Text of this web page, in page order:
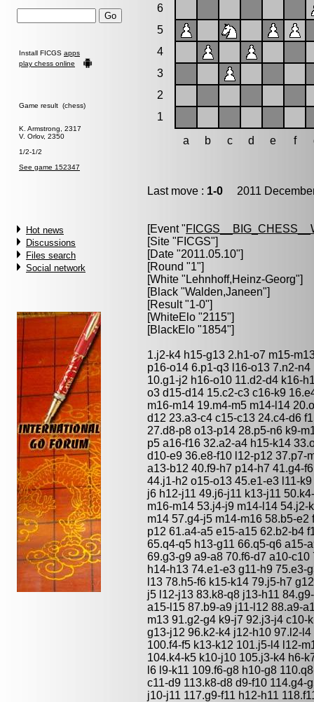
Install FICGS apps
play chess online
Game result (chess)
K. Armstrong, 2317
V. Orlov, 2350
1/2-1/2
See game 152347
Hot news
Discussions
Files search
Social network
6
5
4
3
2
1
a
b c d e f
Last move : 1-0 2011
[Event "
[Site "FICGS"]
[Date "2011.05.10"]
[Round "1"]
[White " Lehnhoff,Heinz-Georg"]
[Black "Walden,Janeen"]
[Result "1-0"]
[WhiteElo "2115"]
[BlackElo "1854"]
1.j2-k4 h15-g13 2.h1-o7 m15-
p16-o14 6.p1-q3 l16-o13 7.n2-
10.g1-j2 h16-o10 11.d2-d4 k16-
o3 d15-d14 15.c2-c3 c16-k9
m16-m14 19.m4-m5 m14-l14
d12 23.a3-c4 c15-c13 24.c4-d6
27.d8-p8 o13-p14 28.p5-n6 k9-
p5 a16-f16 32.a2-a4 h15-k14
d10-e9 36.e8-f10 l12-p12 37.p7-
a13-b12 40.f9-h7 p14-h7 41.g4-
44.j1-h2 o15-o13 45.e1-e3 l11-
j6 h12-j11 49.j6-j11 k13-j11
m16-m14 53.j4-j9 m14-l14
m14 57.g4-j5 m14-m16 58.b5-
p12 61.a4-a5 e15-a15 62.b2-b4
65.q4-q5 h13-g11 66.q5-q6 a15-
69.g3-g9 a9-a8 70.f6-d7 a10-
h14-h13 74.e1-e3 g11-h9 75.e3-
l13 78.h5-f6 k15-k14 79.j5-h7
j5 l12-j13 83.k8-q8 j13-h11
a15-l15 87.b9-a9 j11-l12 88.a9-
m13 91.g2-g4 k9-j7 92.j3-j4
g13-j12 96.k2-k4 j12-h10 97.l2-
100.f4-f5 k13-k12 101.j5-l4 l12-
104.k4-k5 k10-j10 105.j3-k4 h6-
l6 l9-k11 109.f6-g8 h10-g8
c11-d9 113.k8-d8 d9-f10 114.g4-
j10-j11 117.g9-f11 h12-h11